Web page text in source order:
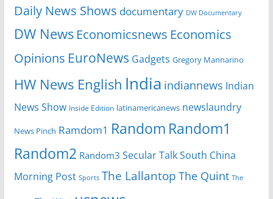
Daily News Shows documentary DW Documentary
DW News Economicsnews Economics
Opinions EuroNews Gadgets Gregory Mannarino
HW News English India indiannews Indian
News Show Inside Edition latinamericanews newslaundry
News Pinch Ramdom1 Random Random1
Random2 Random3 Secular TalkSouth China
Morning Post Sports The Lallantop The Quint The